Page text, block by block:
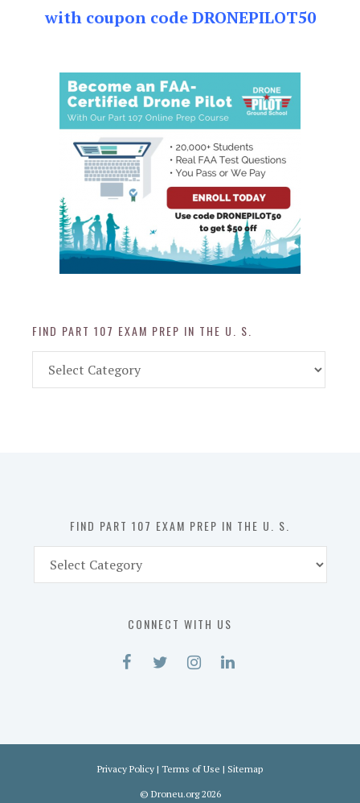
with coupon code DRONEPILOT50
FIND PART 107 EXAM PREP IN THE U. S.
Part
FIND PART 107 EXAM PREP IN THE U. S.
Part
CONNECT WITH US
Privacy Policy | Terms of Use | Sitemap
© Droneu.org2026